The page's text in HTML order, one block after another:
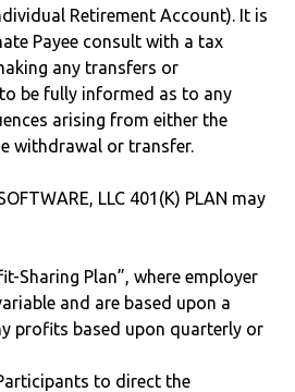
Retirement Account). It is
Payee consult with a tax
any transfers or
be fully informed as to any
arising from either the
withdrawal or transfer.
LLC 401(K) PLAN may
Sharing Plan”, where employer
and are based upon a
profits based upon quarterly or
to direct the